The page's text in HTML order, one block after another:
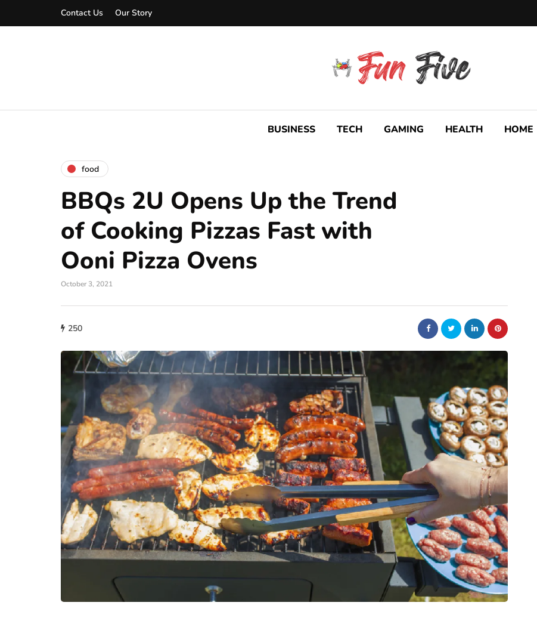
Contact Us Our Story
BUSINESS TECH GAMING HEALTH HOME
food
BBQs 2U Opens Up the Trend
of Cooking Pizzas Fast with
Ooni Pizza Ovens
October 3, 2021
250
maintain THCA flower
condition?
July 14, 2026
What proper conditions maintain? A product
held in poor conditions after packaging arrives
is different from what the production chain
built. A…
Small Steps That Make Office
Moves Easier
July 13, 2026
Moving a company can appear to be a large job,
but it can not be overwhelming. Preparation is
key to a successful…